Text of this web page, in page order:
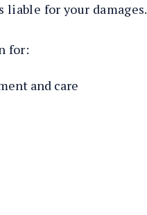
for your damages.
for:
and care